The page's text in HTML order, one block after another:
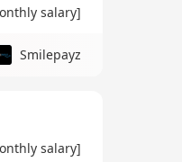
salary]
Smilepayz
salary]